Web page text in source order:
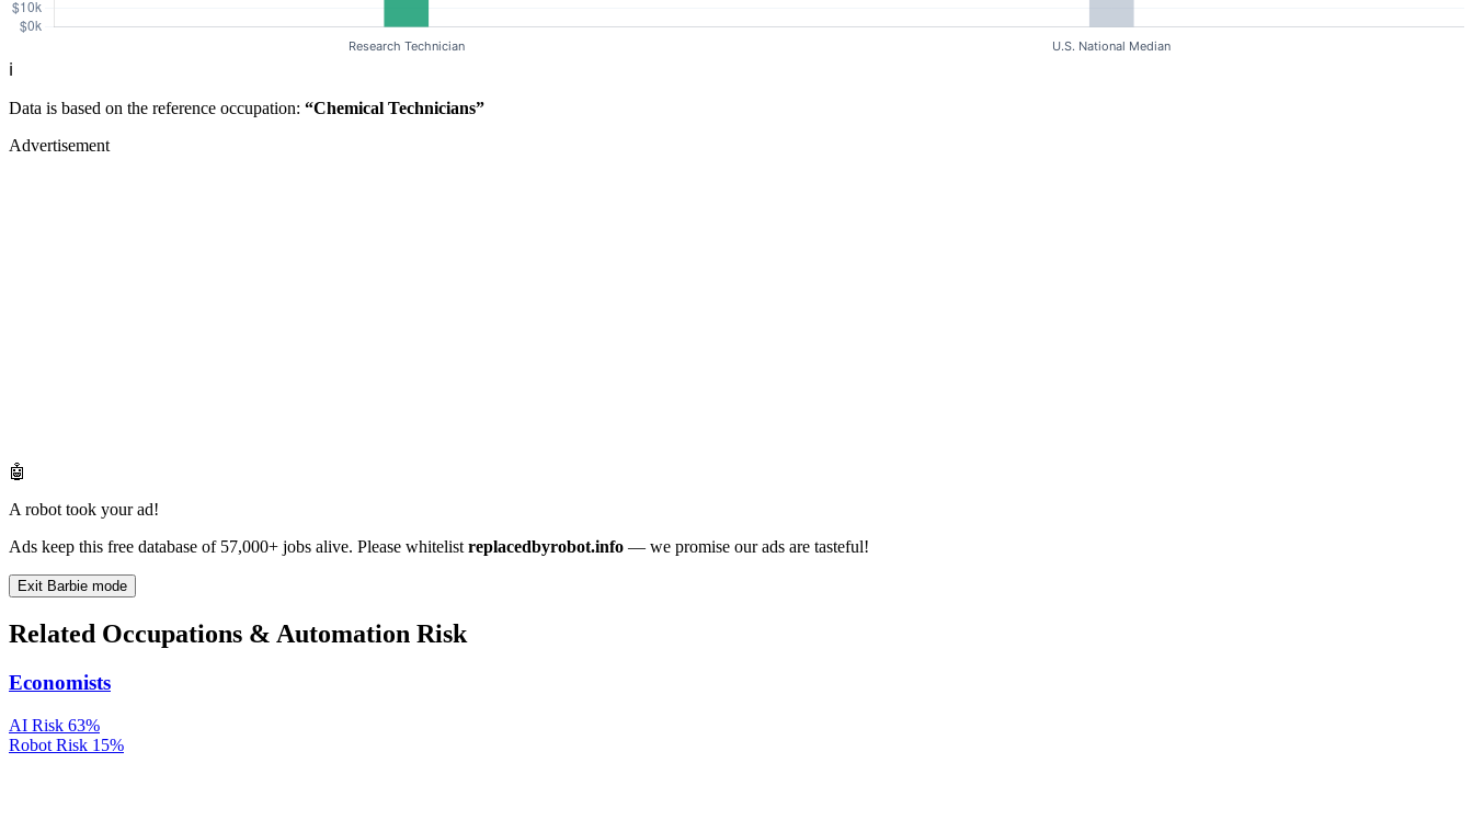
ℹ️
Data is based on the reference occupation: “Chemical Technicians”
Advertisement
🤖
A robot took your ad!
Ads keep this free database of 57,000+ jobs alive. Please whitelist replacedbyrobot.info — we promise our ads are tasteful!
Exit Barbie mode
Related Occupations & Automation Risk
Economists
AI Risk 63%
Robot Risk 15%